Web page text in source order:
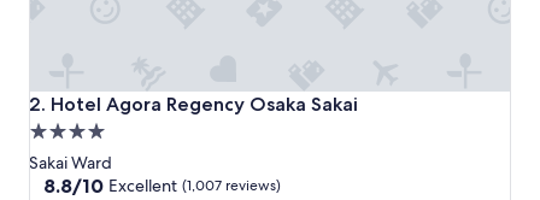
2. Hotel Agora Regency Osaka Sakai
Hotel Agora Regency Osaka Sakai
4.0
star
property
Sakai Ward
8.8
8.8/10 Excellent (1,007 reviews)